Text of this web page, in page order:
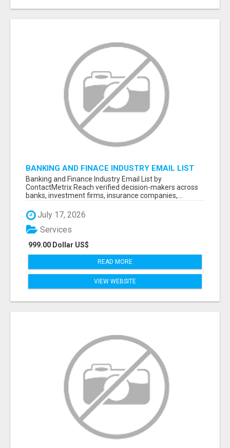
BANKING AND FINACE INDUSTRY EMAIL LIST
Banking and Finance Industry Email List by
ContactMetrix Reach verified decision-makers across
banks, investment firms, insurance companies,...
July 17, 2026
999.00 Dollar US$
Services
READ MORE
VIEW WEBSITE